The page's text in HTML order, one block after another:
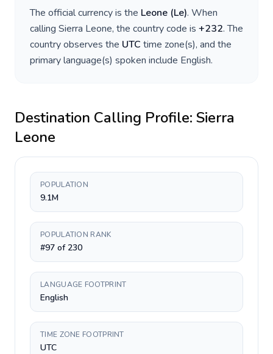
The official currency is the Leone (Le). When
calling Sierra Leone, the country code is +232. The
country observes the UTC time zone(s), and the
primary language(s) spoken include English.
Destination Calling Profile: Sierra
Leone
POPULATION
9.1M
POPULATION RANK
#97 of 230
LANGUAGE FOOTPRINT
English
TIME ZONE FOOTPRINT
UTC